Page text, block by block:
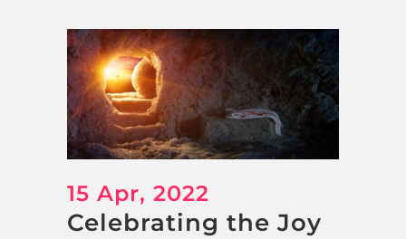
15 Apr, 2022
Celebrating the Joy